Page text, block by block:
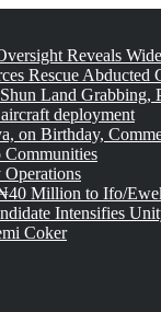
Reveals
Rescue Abducted
Land Grabbing,
deployment
on Birthday,
Million to Ifo/
Intensifies
Coker